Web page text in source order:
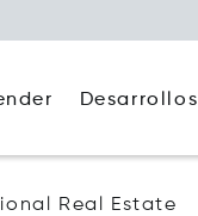
Desarrollos
Real Estate